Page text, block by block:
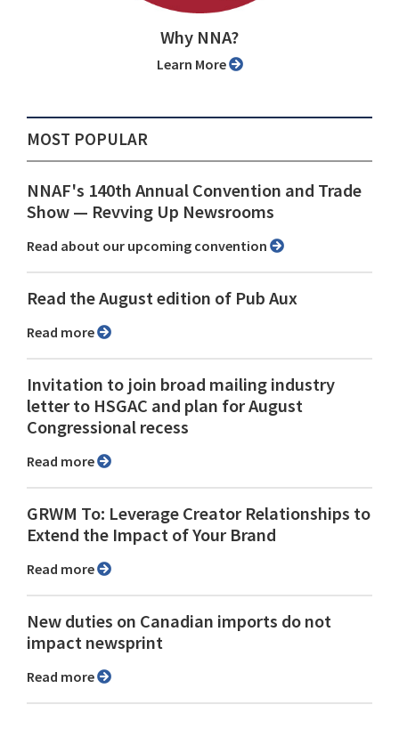
Why NNA?
Learn More
MOST POPULAR
NNAF's 140th Annual Convention and Trade
Show ⁠— Revving Up Newsrooms
Read about our upcoming convention
Read the August edition of Pub Aux
Read more
Invitation to join broad mailing industry
letter to HSGAC and plan for August
Congressional recess
Read more
GRWM To: Leverage Creator Relationships to
Extend the Impact of Your Brand
Read more
New duties on Canadian imports do not
impact newsprint
Read more